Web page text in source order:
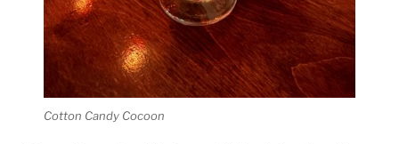
Cotton Candy Cocoon